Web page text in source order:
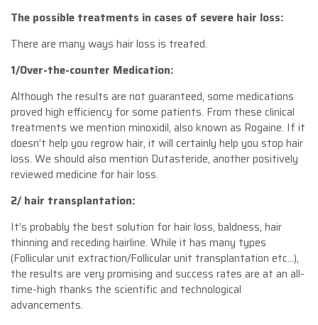
The possible treatments in cases of severe hair loss:
There are many ways hair loss is treated.
1/Over-the-counter Medication:
Although the results are not guaranteed, some medications
proved high efficiency for some patients. From these clinical
treatments we mention minoxidil, also known as Rogaine. If it
doesn’t help you regrow hair, it will certainly help you stop hair
loss. We should also mention Dutasteride, another positively
reviewed medicine for hair loss.
2/ hair transplantation:
It’s probably the best solution for hair loss, baldness, hair
thinning and receding hairline. While it has many types
(Follicular unit extraction/Follicular unit transplantation etc…),
the results are very promising and success rates are at an all-
time-high thanks the scientific and technological
advancements.